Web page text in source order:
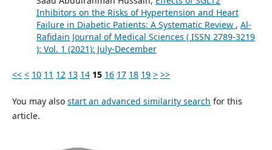
Inhibitors on the Risks of Hypertension and Heart
Failure in Diabetic Patients: A Systematic Review , Al-
Rafidain Journal of Medical Sciences ( ISSN 2789-3219
): Vol. 1 (2021): July-December
<< < 10 11 12 13 14 15 16 17 18 19 > >>
You may also start an advanced similarity search for this
article.